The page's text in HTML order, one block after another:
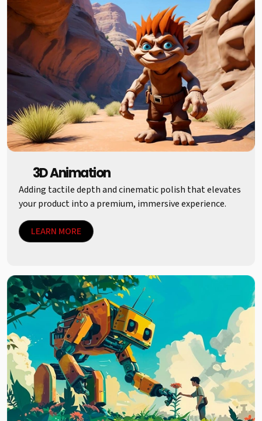
3D Animation
Adding tactile depth and cinematic polish that elevates
your product into a premium, immersive experience.
LEARN MORE